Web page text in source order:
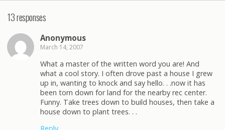
13 responses
Anonymous
March 14, 2007
What a master of the written word you are! And
what a cool story. I often drove past a house I grew
up in, wanting to knock and say hello. . .now it has
been torn down for land for the nearby rec center.
Funny. Take trees down to build houses, then take a
house down to plant trees. . .